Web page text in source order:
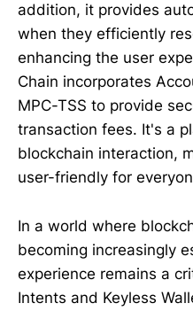
addition, it provides
when they efficiently
enhancing the user
Chain incorporates
MPC-TSS to provide
transaction fees. It's a
blockchain interaction,
user-friendly for
In a world where
becoming increasingly
experience remains a
Intents and Keyless